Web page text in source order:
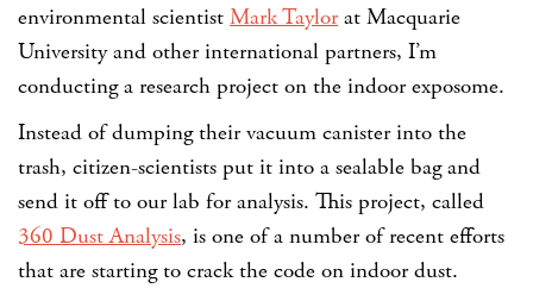
environmental scientist Mark Taylorat Macquarie
University and other international partners, I’m
conducting a research project on the indoor exposome.
Instead of dumping their vacuum canister into the
trash, citizen-scientists put it into a sealable bag and
send it off to our lab for analysis. This project, called
360 Dust Analysis, is one of a number of recent efforts
that are starting to crack the code on indoor dust.